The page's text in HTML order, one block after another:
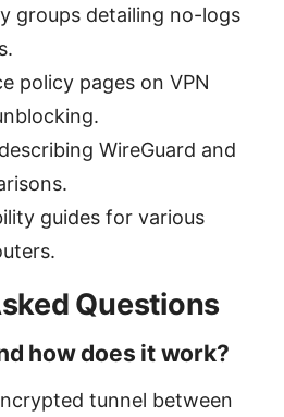
groups detailing no-logs
policy pages on VPN
WireGuard and
guides for various
Questions
how does it work?
tunnel between